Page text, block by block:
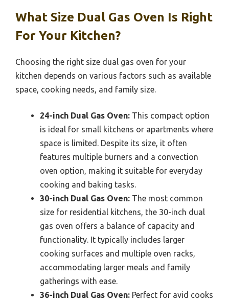
What Size Dual Gas Oven Is Right
For Your Kitchen?
Choosing the right size dual gas oven for your
kitchen depends on various factors such as available
space, cooking needs, and family size.
24-inch Dual Gas Oven: This compact option
is ideal for small kitchens or apartments where
space is limited. Despite its size, it often
features multiple burners and a convection
oven option, making it suitable for everyday
cooking and baking tasks.
30-inch Dual Gas Oven: The most common
size for residential kitchens, the 30-inch dual
gas oven offers a balance of capacity and
functionality. It typically includes larger
cooking surfaces and multiple oven racks,
accommodating larger meals and family
gatherings with ease.
36-inch Dual Gas Oven: Perfect for avid cooks